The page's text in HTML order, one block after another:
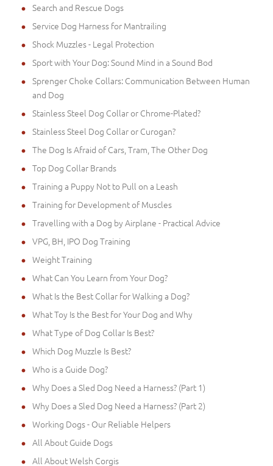
Search and Rescue Dogs
Service Dog Harness for Mantrailing
Shock Muzzles - Legal Protection
Sport with Your Dog: Sound Mind in a Sound Bod
Sprenger Choke Collars: Communication Between Human
and Dog
Stainless Steel Dog Collar or Chrome-Plated?
Stainless Steel Dog Collar or Curogan?
The Dog Is Afraid of Cars, Tram, The Other Dog
Top Dog Collar Brands
Training a Puppy Not to Pull on a Leash
Training for Development of Muscles
Travelling with a Dog by Airplane - Practical Advice
VPG, BH, IPO Dog Training
Weight Training
What Can You Learn from Your Dog?
What Is the Best Collar for Walking a Dog?
What Toy Is the Best for Your Dog and Why
What Type of Dog Collar Is Best?
Which Dog Muzzle Is Best?
Who is a Guide Dog?
Why Does a Sled Dog Need a Harness? (Part 1)
Why Does a Sled Dog Need a Harness? (Part 2)
Working Dogs - Our Reliable Helpers
All About Guide Dogs
All About Welsh Corgis